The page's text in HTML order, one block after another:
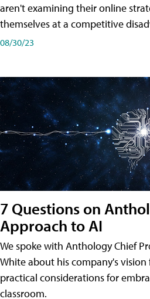
aren't examining their online
themselves at a competitive
08/30/23
7 Questions on
Approach to AI
We spoke with Anthology Chief
White about his company's vision
practical considerations for
classroom.